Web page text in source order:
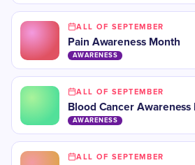
ALL OF SEPTEMBER
Pain Awareness Month
AWARENESS
ALL OF SEPTEMBER
Blood Cancer Awareness
AWARENESS
ALL OF SEPTEMBER